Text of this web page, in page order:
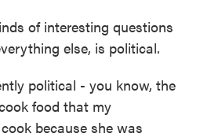
of interesting questions
else, is political.
political - you know, the
food that my
because she was